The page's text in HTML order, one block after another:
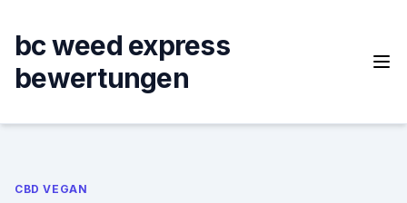
content
bc weed express
bewertungen
CBD VEGAN